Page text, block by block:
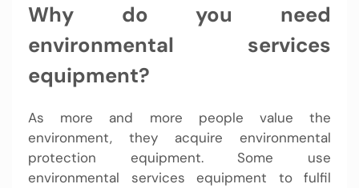
Why do you need
environmental services
equipment?
As more and more people value the
environment, they acquire environmental
protection equipment. Some use
environmental services equipment to fulfil